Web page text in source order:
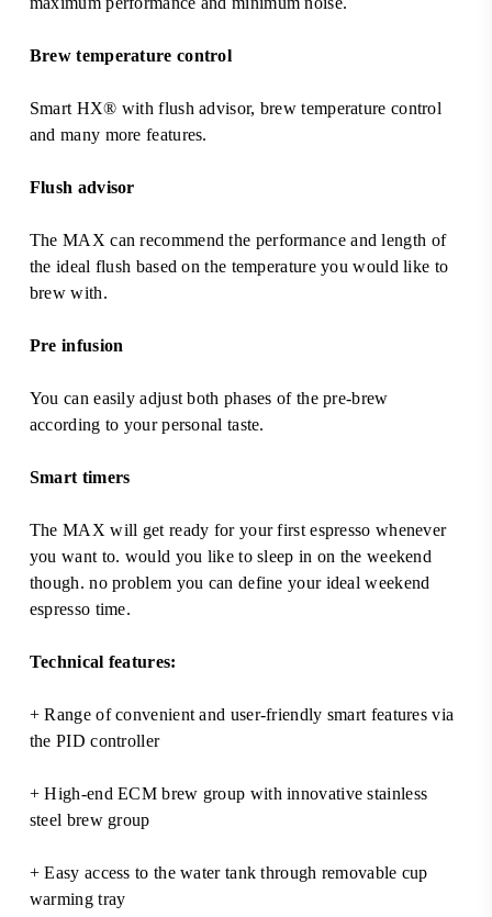
Brew temperature control
Smart HX® with flush advisor, brew temperature control
and many more features.
Flush advisor
The MAX can recommend the performance and length of
the ideal flush based on the temperature you would like to
brew with.
Pre infusion
You can easily adjust both phases of the pre-brew
according to your personal taste.
Smart timers
The MAX will get ready for your first espresso whenever
you want to. would you like to sleep in on the weekend
though. no problem you can define your ideal weekend
espresso time.
Technical features:
+ Range of convenient and user-friendly smart features via
the PID controller
+ High-end ECM brew group with innovative stainless
steel brew group
+ Easy access to the water tank through removable cup
warming tray